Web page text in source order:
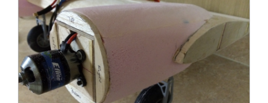
DC-3 Nacelles & Foam Sanding